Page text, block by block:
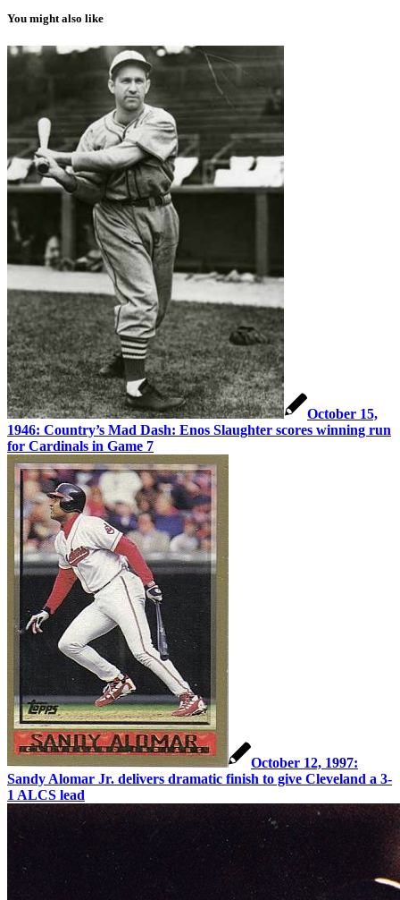
You might also like
October 15,
1946: Country’s Mad Dash: Enos Slaughter scores winning run
for Cardinals in Game 7
October 12, 1997:
Sandy Alomar Jr. delivers dramatic finish to give Cleveland a 3-
1 ALCS lead